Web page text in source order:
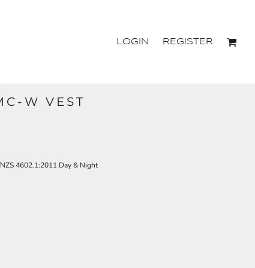
LOGIN REGISTER
W VEST
4602.1:2011 Day & Night